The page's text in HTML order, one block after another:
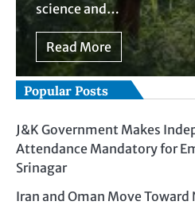
science and…
Read More
Popular Posts
J&K Government Makes
Attendance Mandatory for
Srinagar
Iran and Oman Move